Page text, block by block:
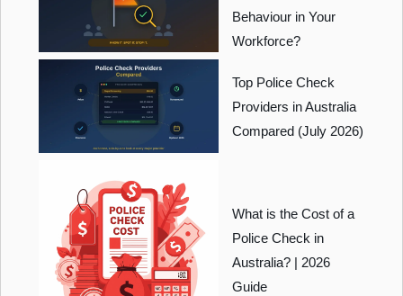
Behaviour in Your
Workforce?
Top Police Check
Providers in Australia
Compared (July 2026)
What is the Cost of a
Police Check in
Australia? | 2026
Guide